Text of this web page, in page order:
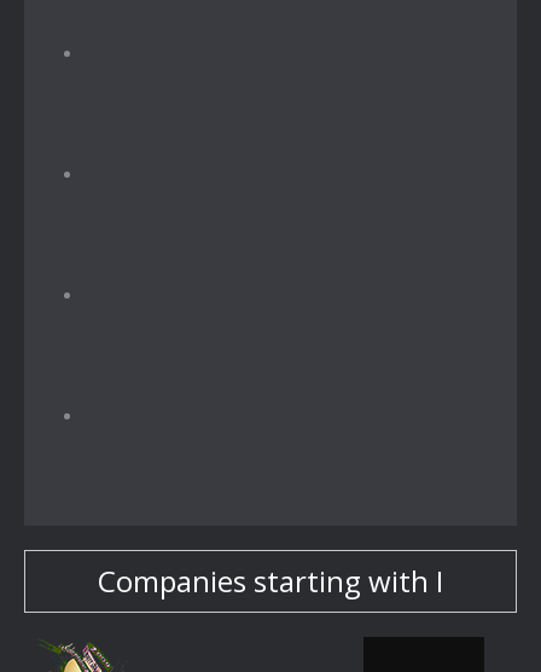
Companies starting with I